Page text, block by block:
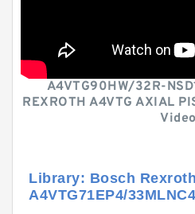
A4VTG90HW/32R-
REXROTH A4VTG AXIAL
Video
Library: Bosch Rexroth
A4VTG71EP4/